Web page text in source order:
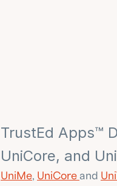
TrustEd Apps™
UniCore, and
UniMe, UniCore and